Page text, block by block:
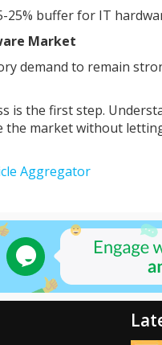
25% buffer for IT
Market
demand to remain
is the first step.
market without
Aggregator